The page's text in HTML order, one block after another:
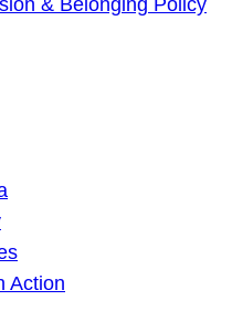
& Belonging Policy
Action